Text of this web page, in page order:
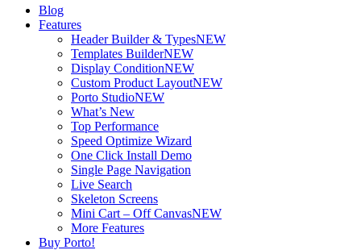
Blog
Features
Header Builder & TypesNEW
Templates BuilderNEW
Display ConditionNEW
Custom Product LayoutNEW
Porto StudioNEW
What’s New
Top Performance
Speed Optimize Wizard
One Click Install Demo
Single Page Navigation
Live Search
Skeleton Screens
Mini Cart – Off CanvasNEW
More Features
Buy Porto!